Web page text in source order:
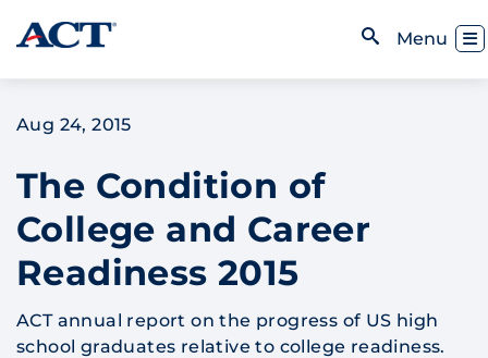
Skip to content
Menu
Aug 24, 2015
The Condition of
College and Career
Readiness 2015
ACT annual report on the progress of US high
school graduates relative to college readiness.